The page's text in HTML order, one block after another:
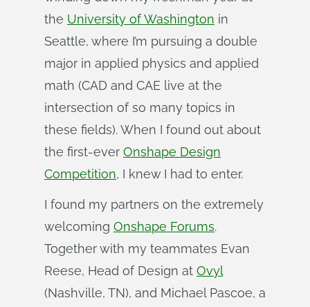
the University of Washington in
Seattle, where I’m pursuing a double
major in applied physics and applied
math (CAD and CAE live at the
intersection of so many topics in
these fields). When I found out about
the first-ever Onshape Design
Competition, I knew I had to enter.
I found my partners on the extremely
welcoming Onshape Forums.
Together with my teammates Evan
Reese, Head of Design at Ovyl
(Nashville, TN), and Michael Pascoe, a